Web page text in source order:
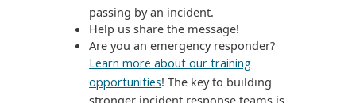
passing by an incident.
Help us share the message!
Are you an emergency responder?
Learn more about our training
opportunities! The key to building
stronger incident response teams is